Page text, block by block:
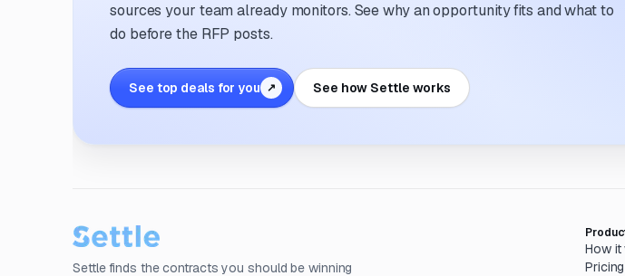
sources your team already monitors. See why an opportunity fits and what to
do before the RFP posts.
See top deals for you ↗ See how Settle works
Settle finds the contracts you should be winning
How it
Pricing